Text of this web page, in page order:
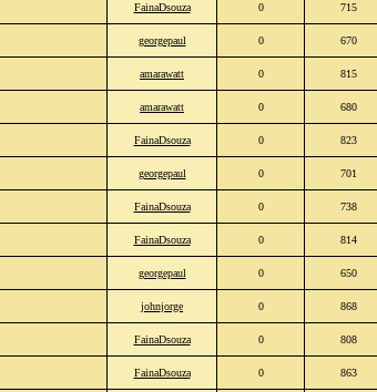
FainaDsouza 0 715
georgepaul 0 670
amarawatt 0 815
amarawatt 0 680
FainaDsouza 0 823
georgepaul 0 701
FainaDsouza 0 738
FainaDsouza 0 814
georgepaul 0 650
johnjorge 0 868
FainaDsouza 0 808
FainaDsouza 0 863